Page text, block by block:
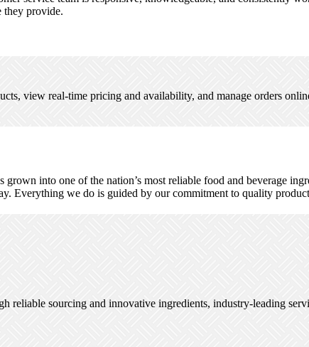
they provide.
view real-time pricing and availability, and manage orders
into one of the nation’s most reliable food and beverage
Everything we do is guided by our commitment to quality
reliable sourcing and innovative ingredients, industry-leading